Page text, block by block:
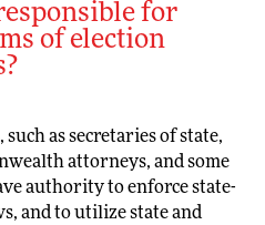
for
of election
as secretaries of state,
attorneys, and some
authority to enforce state-
and to utilize state and